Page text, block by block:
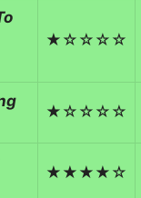
★☆☆☆☆
★☆☆☆☆
★★★★☆